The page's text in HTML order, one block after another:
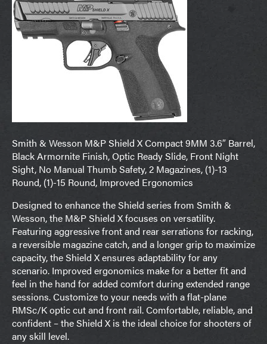
Smith & Wesson M&P Shield X Compact 9MM 3.6″ Barrel,
Black Armornite Finish, Optic Ready Slide, Front Night
Sight, No Manual Thumb Safety, 2 Magazines, (1)-13
Round, (1)-15 Round, Improved Ergonomics
Designed to enhance the Shield series from Smith &
Wesson, the M&P Shield X focuses on versatility.
Featuring aggressive front and rear serrations for racking,
a reversible magazine catch, and a longer grip to maximize
capacity, the Shield X ensures adaptability for any
scenario. Improved ergonomics make for a better fit and
feel in the hand for added comfort during extended range
sessions. Customize to your needs with a flat-plane
RMSc/K optic cut and front rail. Comfortable, reliable, and
confident – the Shield X is the ideal choice for shooters of
any skill level.